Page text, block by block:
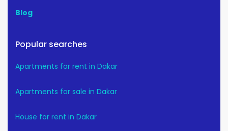
Blog
Popular searches
Apartments for rent in Dakar
Apartments for sale in Dakar
House for rent in Dakar